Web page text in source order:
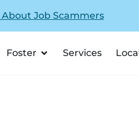
Job Scammers
Foster Services